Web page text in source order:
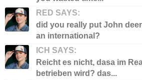
RED SAYS:
did you really put John
an international?
ICH SAYS:
Reicht es nicht, dasa im
betrieben wird? das...